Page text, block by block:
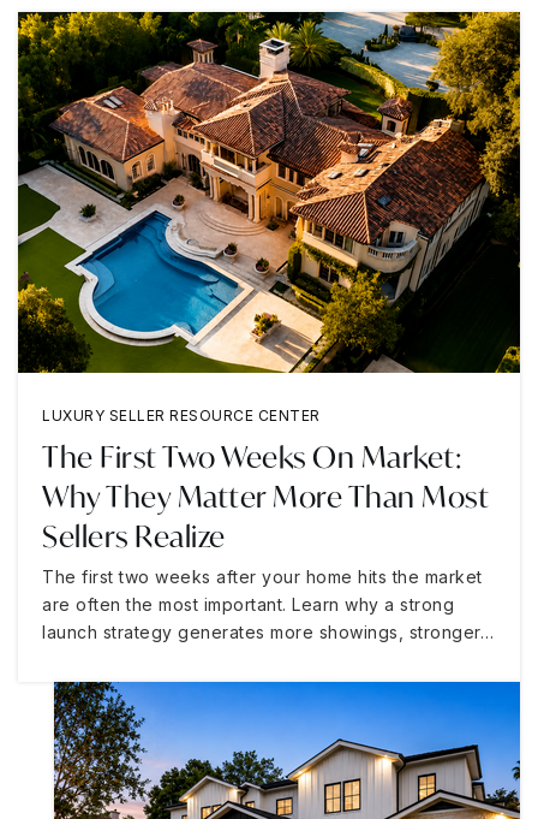
LUXURY SELLER RESOURCE CENTER
The First Two Weeks On Market:
Why They Matter More Than Most
Sellers Realize
The first two weeks after your home hits the market
are often the most important. Learn why a strong
launch strategy generates more showings, stronger…